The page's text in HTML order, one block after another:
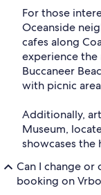
For those
Oceanside
cafes along
experience the
Buccaneer
with picnic
Additionally,
Museum,
showcases
Can I change or
booking on